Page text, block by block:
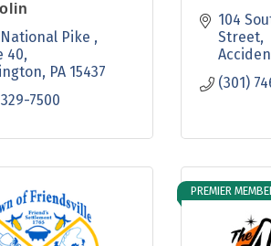
Pike
40
PA 15437
7500
104
Street
(301)
PREMIER